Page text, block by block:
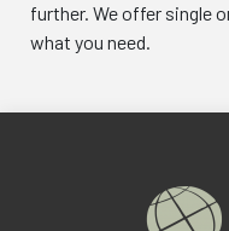
further. We offer single
what you need.